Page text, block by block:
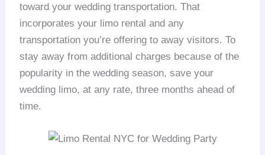
toward your wedding transportation. That
incorporates your limo rental and any
transportation you’re offering to away visitors. To
stay away from additional charges because of the
popularity in the wedding season, save your
wedding limo, at any rate, three months ahead of
time.